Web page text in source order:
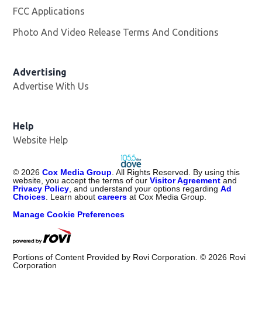
FCC Applications
Photo And Video Release Terms And Conditions
Advertising
Advertise With Us
Help
Website Help
© 2026 Cox Media Group . All Rights Reserved. By using this
website, you accept the terms of ourVisitor Agreement and
Privacy Policy , and understand your options regardingAd
Choices . Learn aboutcareers at Cox Media Group.
Manage Cookie Preferences
Portions of Content Provided by Rovi Corporation. © 2026 Rovi
Corporation